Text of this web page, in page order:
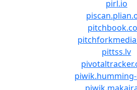
pirl.io
pittss.lv